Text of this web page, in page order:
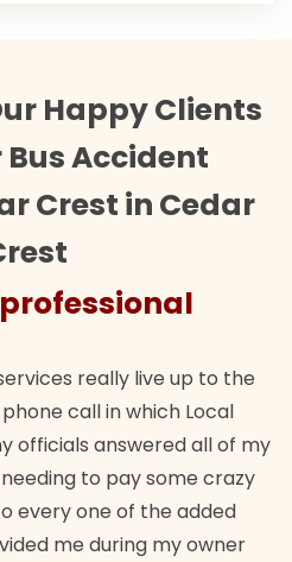
Happy Clients
Accident
Crest in Cedar
really live up to the
call in which Local
officials answered all of my
to pay some crazy
every one of the added
me during my owner